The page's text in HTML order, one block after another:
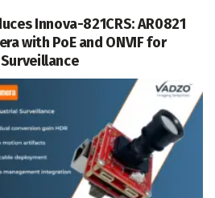
Innova-821CRS: AR0821
with PoE and ONVIF for